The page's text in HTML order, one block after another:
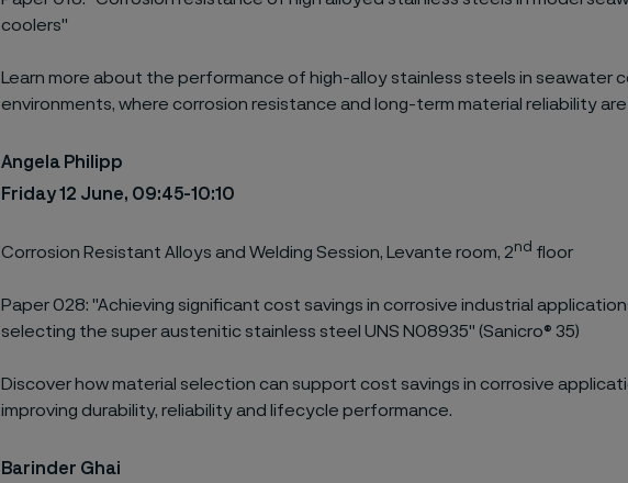
coolers"
Learn more about the performance of high-alloy stainless steels in seawater
environments, where corrosion resistance and long-term material reliability
Angela Philipp
Friday 12 June, 09:45-10:10
Corrosion Resistant Alloys and Welding Session, Levante room, 2nd floor
Paper 028: "Achieving significant cost savings in corrosive industrial
selecting the super austenitic stainless steel UNS N08935" (Sanicro® 35)
Discover how material selection can support cost savings in corrosive
improving durability, reliability and lifecycle performance.
Barinder Ghai